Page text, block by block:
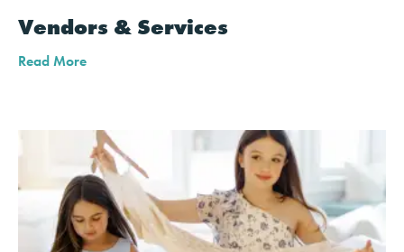
Vendors & Services
Read More